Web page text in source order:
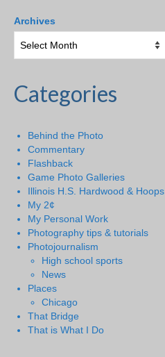
Archives
Categories
Behind the Photo
Commentary
Flashback
Game Photo Galleries
Illinois H.S. Hardwood & Hoops
My 2¢
My Personal Work
Photography tips & tutorials
Photojournalism
High school sports
News
Places
Chicago
That Bridge
That is What I Do